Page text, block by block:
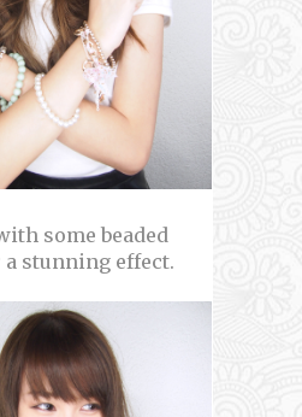
some beaded
stunning effect.